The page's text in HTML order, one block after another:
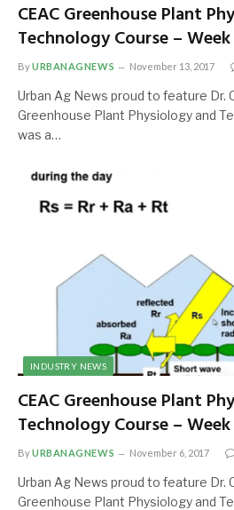
CEAC Greenhouse Plant
Technology Course –
ByURBANAGNEWS November 13, 2017
Urban Ag News proud to feature Dr.
Greenhouse Plant Physiology and
was a…
INDUSTRY NEWS
CEAC Greenhouse Plant
Technology Course – Week
ByURBANAGNEWS November 6, 2017
Urban Ag News proud to feature Dr.
Greenhouse Plant Physiology and